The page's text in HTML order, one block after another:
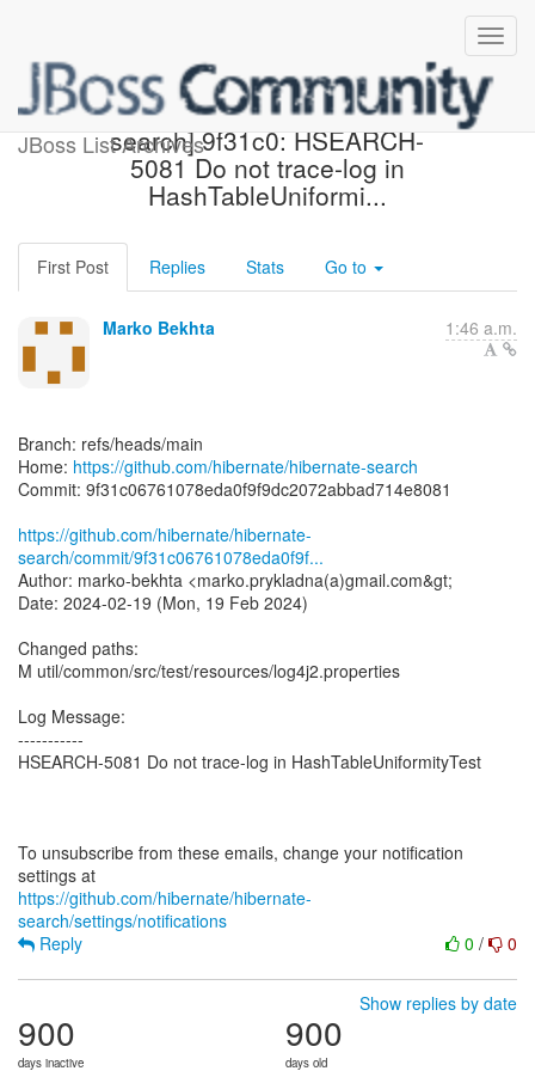
JBoss List Archives
[hibernate/hibernate-
search] 9f31c0: HSEARCH-
5081 Do not trace-log in
HashTableUniformi...
First Post Replies Stats Go to
Marko Bekhta 1:46 a.m.
Branch: refs/heads/main
Home: https://github.com/hibernate/hibernate-search
Commit: 9f31c06761078eda0f9f9dc2072abbad714e8081
https://github.com/hibernate/hibernate-
search/commit/9f31c06761078eda0f9f...
Author: marko-bekhta <marko.prykladna(a)gmail.com&gt;
Date: 2024-02-19 (Mon, 19 Feb 2024)
Changed paths:
M util/common/src/test/resources/log4j2.properties
Log Message:
-----------
HSEARCH-5081 Do not trace-log in HashTableUniformityTest
To unsubscribe from these emails, change your notification
https://github.com/hibernate/hibernate-
search/settings/notifications
0 / 0
Reply
Show replies by date
900
days inactive
900
days old